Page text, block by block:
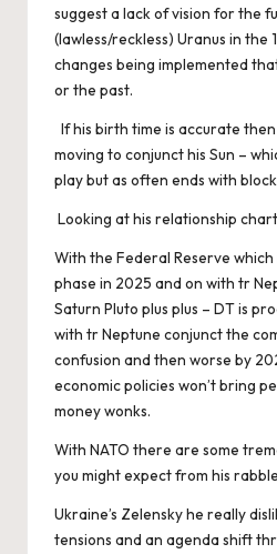
suggest a lack of vision for the
(lawless/reckless) Uranus in the
changes being implemented
or the past.
If his birth time is accurate
moving to conjunct his Sun –
play but as often ends with
Looking at his relationship
With the Federal Reserve
phase in 2025 and on with tr
Saturn Pluto plus plus – DT is
with tr Neptune conjunct the
confusion and then worse by
economic policies won’t bring
money wonks.
With NATO there are some
you might expect from his
Ukraine’s Zelensky he really
tensions and an agenda shift